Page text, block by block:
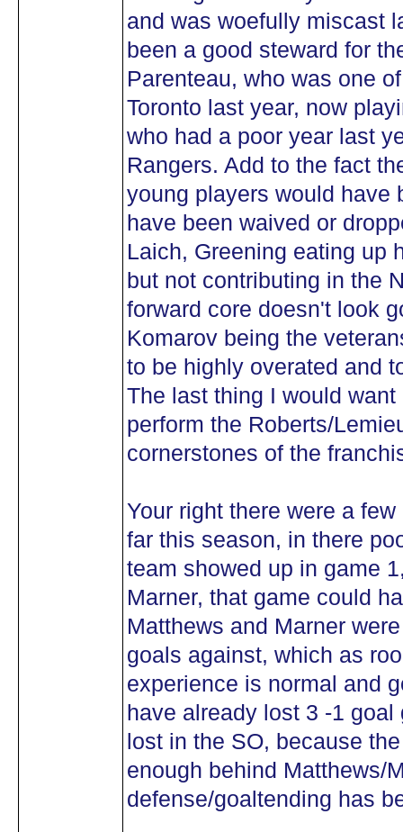
and was woefully miscast
been a good steward for
Parenteau, who was one
Toronto last year, now
who had a poor year last
Rangers. Add to the fact
young players would have
have been waived or
Laich, Greening eating up
but not contributing in the
forward core doesn't look
Komarov being the
to be highly overated and
The last thing I would
perform the Roberts/
cornerstones of the
Your right there were a
far this season, in there
team showed up in game
Marner, that game could
Matthews and Marner
goals against, which as
experience is normal and
have already lost 3 -1
lost in the SO, because
enough behind Matthews/
defense/goaltending has